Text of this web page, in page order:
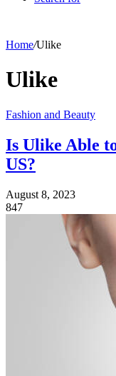
Home/Ulike
Ulike
Fashion and Beauty
Is Ulike Able
US?
August 8, 2023
847